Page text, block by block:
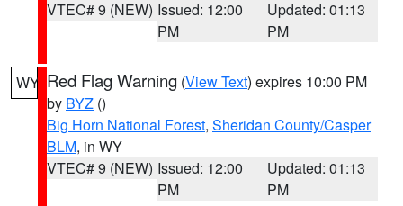
VTEC# 9 (NEW) Issued: 12:00
PM
Updated: 01:13
PM
WY Red Flag Warning (View Text) expires 10:00 PM
by BYZ ()
Big Horn National Forest, Sheridan County/Casper
BLM, in WY
VTEC# 9 (NEW) Issued: 12:00
PM
Updated: 01:13
PM